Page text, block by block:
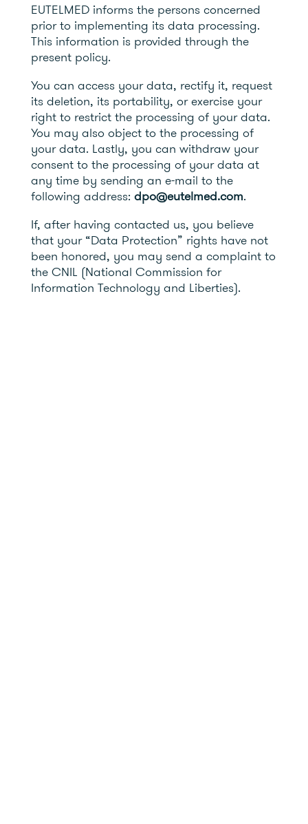
EUTELMED informs the persons concerned
prior to implementing its data processing.
This information is provided through the
present policy.
You can access your data, rectify it, request
its deletion, its portability, or exercise your
right to restrict the processing of your data.
You may also object to the processing of
your data. Lastly, you can withdraw your
consent to the processing of your data at
any time by sending an e-mail to the
following address: dpo@eutelmed.com.
If, after having contacted us, you believe
that your “Data Protection” rights have not
been honored, you may send a complaint to
the CNIL (National Commission for
Information Technology and Liberties).